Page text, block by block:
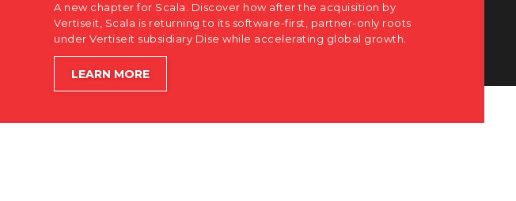
by
only roots
growth.